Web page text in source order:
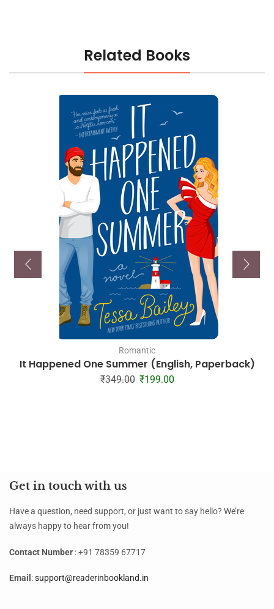
Related Books
Romantic
It Happened One Summer (English, Paperback)
₹349.00 ₹199.00
Get in touch with us
Have a question, need support, or just want to say hello? We’re
always happy to hear from you!
Contact Number : +91 78359 67717
Email :support@readerinbookland.in